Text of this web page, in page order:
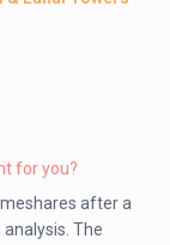
for you?
after a
The